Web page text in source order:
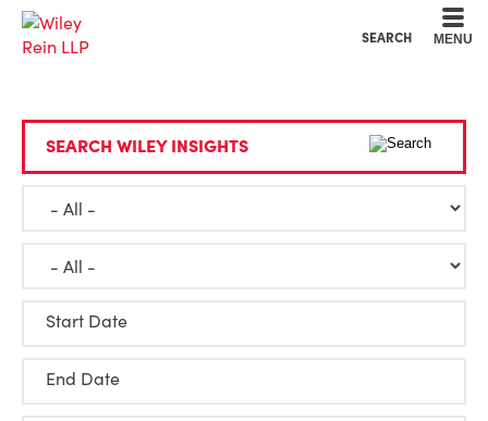
SEARCH MENU
SEARCH WILEY INSIGHTS
Start Date
End Date